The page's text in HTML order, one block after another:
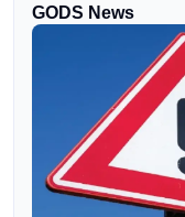
GODS News